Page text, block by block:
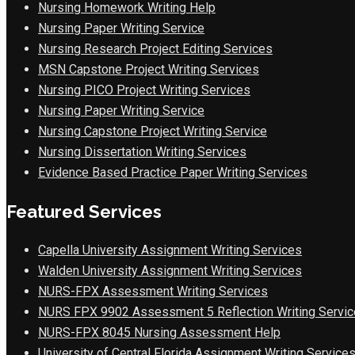
Nursing Homework Writing Help
Nursing Paper Writing Service
Nursing Research Project Editing Services
MSN Capstone Project Writing Services
Nursing PICO Project Writing Services
Nursing Paper Writing Service
Nursing Capstone Project Writing Service
Nursing Dissertation Writing Services
Evidence Based Practice Paper Writing Services
Featured Services
Capella University Assignment Writing Services
Walden University Assignment Writing Services
NURS-FPX Assessment Writing Services
NURS FPX 9902 Assessment 5 Reflection Writing
NURS-FPX 8045 Nursing Assessment Help